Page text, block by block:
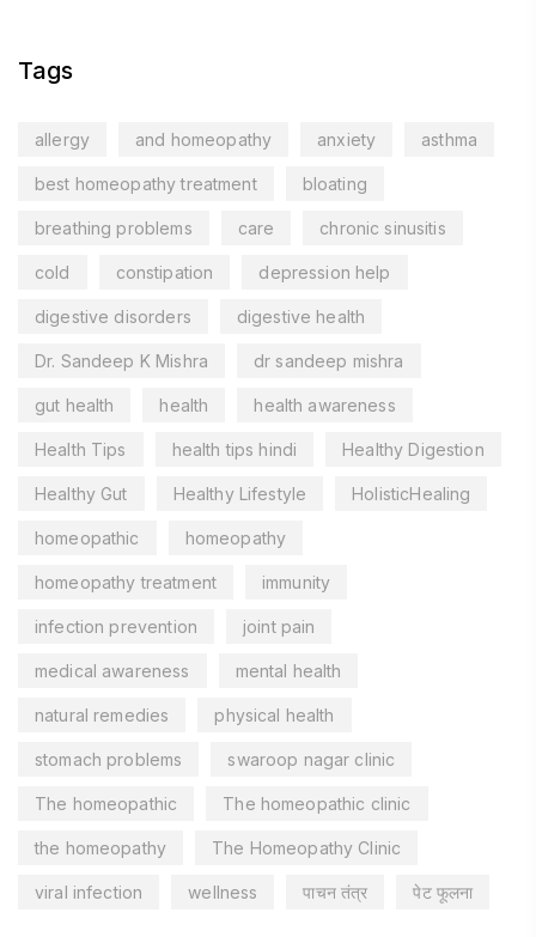
Tags
allergy and homeopathy anxiety asthma
best homeopathy treatment bloating
breathing problems care chronic sinusitis
cold constipation depression help
digestive disorders digestive health
Dr. Sandeep K Mishra dr sandeep mishra
gut health health health awareness
Health Tips health tips hindi Healthy Digestion
Healthy Gut Healthy Lifestyle HolisticHealing
homeopathic homeopathy
homeopathy treatment immunity
infection prevention joint pain
medical awareness mental health
natural remedies physical health
stomach problems swaroop nagar clinic
The homeopathic The homeopathic clinic
the homeopathy The Homeopathy Clinic
viral infection wellness पाचन तंत्र पेट फूलना